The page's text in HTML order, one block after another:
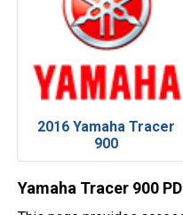
2016 Yamaha Tracer
900
Yamaha Tracer 900